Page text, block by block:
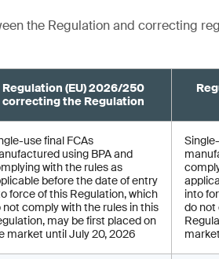
the Regulation and correcting
Regulation (EU) 2026/250
correcting the Regulation
use final FCAs
using BPA and
with the rules as
before the date of entry
force of this Regulation, which
not comply with the rules in this
may be first placed on
market until July 20, 2026
into
do not